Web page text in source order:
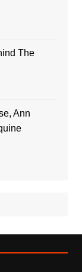
The
Ann